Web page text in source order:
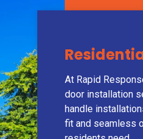
At Rapid
door installation
handle
fit and seamless